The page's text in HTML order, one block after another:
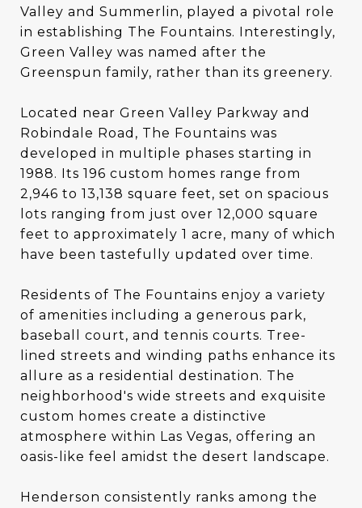
Valley and Summerlin, played a pivotal role
in establishing The Fountains. Interestingly,
Green Valley was named after the
Greenspun family, rather than its greenery.
Located near Green Valley Parkway and
Robindale Road, The Fountains was
developed in multiple phases starting in
1988. Its 196 custom homes range from
2,946 to 13,138 square feet, set on spacious
lots ranging from just over 12,000 square
feet to approximately 1 acre, many of which
have been tastefully updated over time.
Residents of The Fountains enjoy a variety
of amenities including a generous park,
baseball court, and tennis courts. Tree-
lined streets and winding paths enhance its
allure as a residential destination. The
neighborhood's wide streets and exquisite
custom homes create a distinctive
atmosphere within Las Vegas, offering an
oasis-like feel amidst the desert landscape.
Henderson consistently ranks among the